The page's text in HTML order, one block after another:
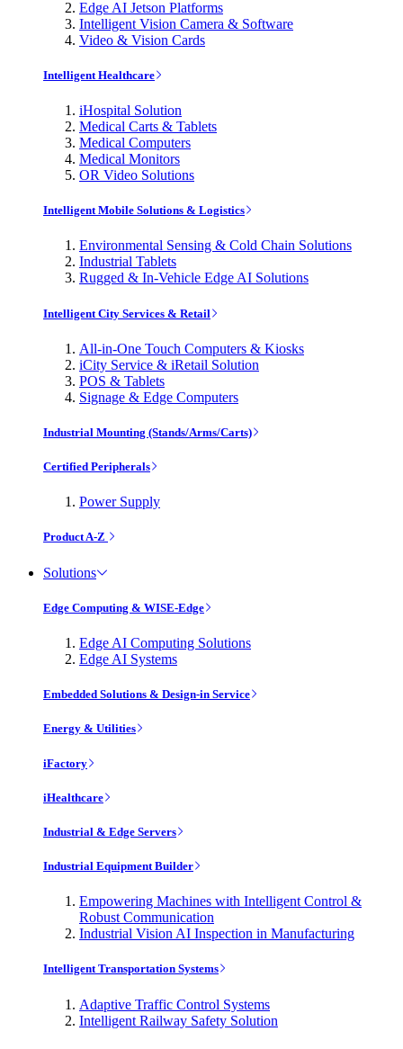
Edge AI Jetson Platforms
Intelligent Vision Camera & Software
Video & Vision Cards
Intelligent Healthcare
iHospital Solution
Medical Carts & Tablets
Medical Computers
Medical Monitors
OR Video Solutions
Intelligent Mobile Solutions & Logistics
Environmental Sensing & Cold Chain Solutions
Industrial Tablets
Rugged & In-Vehicle Edge AI Solutions
Intelligent City Services & Retail
All-in-One Touch Computers & Kiosks
iCity Service & iRetail Solution
POS & Tablets
Signage & Edge Computers
Industrial Mounting (Stands/Arms/Carts)
Certified Peripherals
Power Supply
Product A-Z
Solutions
Edge Computing & WISE-Edge
Edge AI Computing Solutions
Edge AI Systems
Embedded Solutions & Design-in Service
Energy & Utilities
iFactory
iHealthcare
Industrial & Edge Servers
Industrial Equipment Builder
Empowering Machines with Intelligent Control &
Robust Communication
Industrial Vision AI Inspection in Manufacturing
Intelligent Transportation Systems
Adaptive Traffic Control Systems
Intelligent Railway Safety Solution